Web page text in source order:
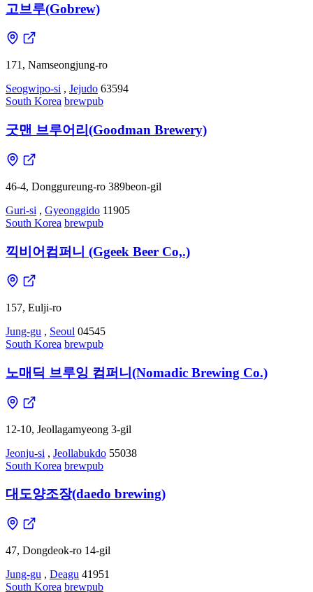
고브루(Gobrew)
171, Namseongjung-ro
Seogwipo-si , Jejudo 63594
South Korea brewpub
굿맨 브루어리(Goodman Brewery)
46-4, Donggureung-ro 389beon-gil
Guri-si , Gyeonggido 11905
South Korea brewpub
끽비어컴퍼니 (Ggeek Beer Co,.)
157, Eulji-ro
Jung-gu , Seoul 04545
South Korea brewpub
노매딕 브루잉 컴퍼니(Nomadic Brewing Co.)
12-10, Jeollagamyeong 3-gil
Jeonju-si , Jeollabukdo 55038
South Korea brewpub
대도양조장(daedo brewing)
47, Dongdeok-ro 14-gil
Jung-gu , Deagu 41951
South Korea brewpub